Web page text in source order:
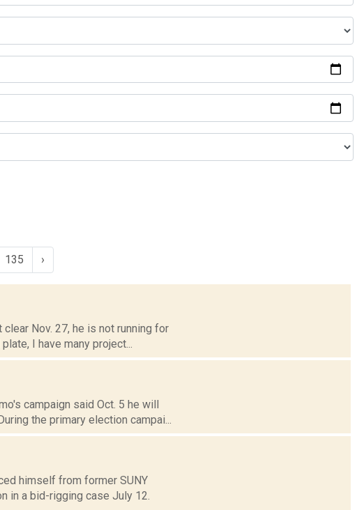
135 ›
Nov. 27, he is not running for
I have many project...
campaign said Oct. 5 he will
the primary election campai...
himself from former SUNY
in a bid-rigging case July 12.